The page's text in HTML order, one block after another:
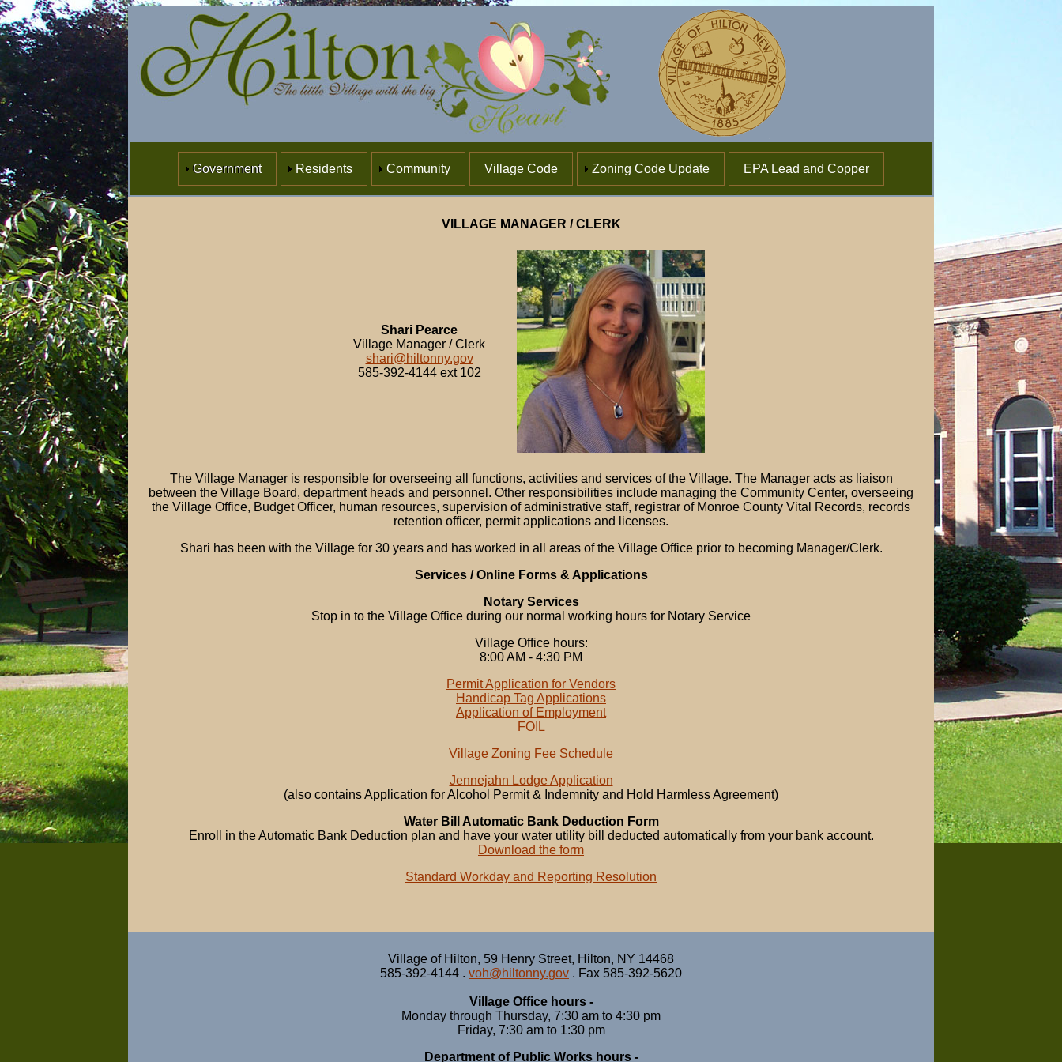
Government Residents Community Village Code Zoning Code Update EPA Lead and Copper
VILLAGE MANAGER / CLERK
Shari Pearce
Village Manager / Clerk
shari@hiltonny.gov
585-392-4144 ext 102
The Village Manager is responsible for overseeing all functions, activities and services of the Village. The Manager acts as liaison
between the Village Board, department heads and personnel. Other responsibilities include managing the Community Center, overseeing
the Village Office, Budget Officer, human resources, supervision of administrative staff, registrar of Monroe County Vital Records, records
retention officer, permit applications and licenses.
Shari has been with the Village for 30 years and has worked in all areas of the Village Office prior to becoming Manager/Clerk.
Services / Online Forms & Applications
Notary Services
Stop in to the Village Office during our normal working hours for Notary Service
Village Office hours:
8:00 AM - 4:30 PM
Permit Application for Vendors
Handicap Tag Applications
Application of Employment
FOIL
Village Zoning Fee Schedule
Jennejahn Lodge Application
(also contains Application for Alcohol Permit & Indemnity and Hold Harmless Agreement)
Water Bill Automatic Bank Deduction Form
Enroll in the Automatic Bank Deduction plan and have your water utility bill deducted automatically from your bank account.
Download the form
Standard Workday and Reporting Resolution
Village of Hilton, 59 Henry Street, Hilton, NY 14468
585-392-4144 . voh@hiltonny.gov . Fax 585-392-5620
Village Office hours -
Monday through Thursday, 7:30 am to 4:30 pm
Friday, 7:30 am to 1:30 pm
Department of Public Works hours -